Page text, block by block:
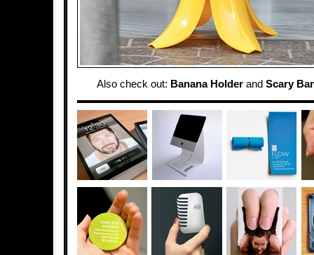
Also check out: Banana Holderand Scary